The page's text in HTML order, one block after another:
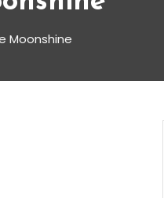
Moonshine